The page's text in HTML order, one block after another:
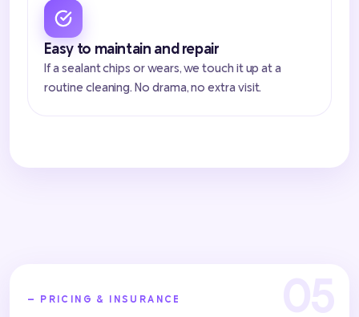
Easy to maintain and repair
If a sealant chips or wears, we touch it up at a
routine cleaning. No drama, no extra visit.
— PRICING & INSURANCE